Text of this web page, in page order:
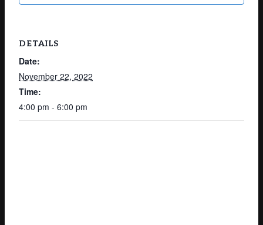
DETAILS
Date:
November 22, 2022
Time:
4:00 pm - 6:00 pm